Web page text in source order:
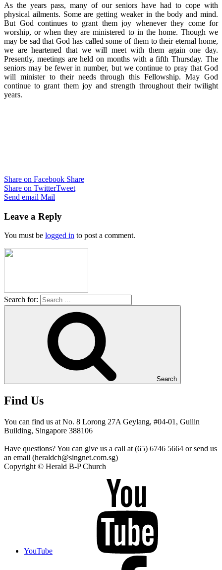
As the years pass, many of our seniors have had to cope with
physical ailments. Some are getting weaker in the body and mind.
But God continues to grant them joy whenever they come for
worship, or when they are ministered to in the home. Though we
may be sad that God has called some of them to their eternal home,
we are heartened that we will meet with them again one day.
Presently, meetings are held on months with a fifth Thursday. The
seniors may be fewer in number, but we continue to pray that God
will minister to their needs through this Fellowship. May God
continue to grant them joy and strength throughout their twilight
years.
Share on Facebook Share
Share on TwitterTweet
Send email Mail
Leave a Reply
You must be logged in to post a comment.
Search for:
Search
Find Us
You can find us at No. 8 Lorong 27A Geylang, #04-01, Guilin
Building, Singapore 388106
Have questions? You can give us a call at (65) 6746 5664 or send us
an email (heraldch@singnet.com.sg)
Copyright © Herald B-P Church
YouTube